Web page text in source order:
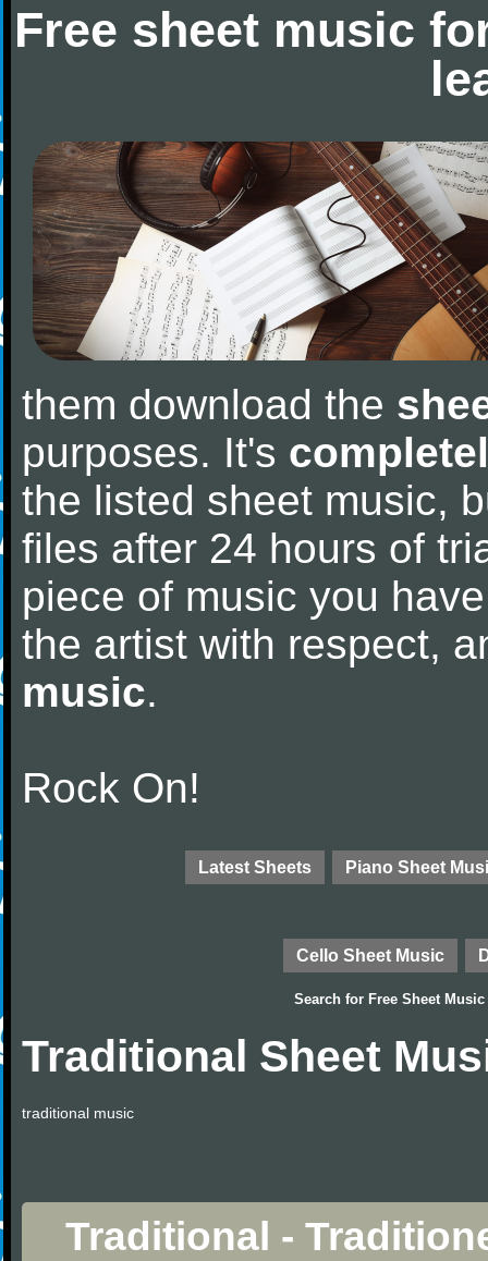
Free sheet music
them download the
purposes. It's
the listed sheet music,
files after 24 hours of
piece of music you
the artist with respect,
music.
Rock On!
Latest Sheets Piano Sheet
Cello Sheet Music
Search for Free Sheet Music
Traditional Sheet
traditional music
Traditional -